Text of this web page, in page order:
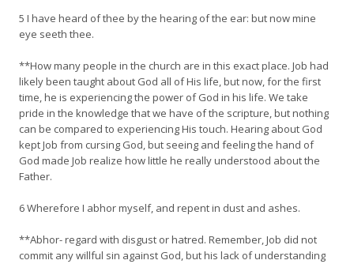
5 I have heard of thee by the hearing of the ear: but now mine
eye seeth thee.
**How many people in the church are in this exact place. Job had
likely been taught about God all of His life, but now, for the first
time, he is experiencing the power of God in his life. We take
pride in the knowledge that we have of the scripture, but nothing
can be compared to experiencing His touch. Hearing about God
kept Job from cursing God, but seeing and feeling the hand of
God made Job realize how little he really understood about the
Father.
6 Wherefore I abhor myself, and repent in dust and ashes.
**Abhor- regard with disgust or hatred. Remember, Job did not
commit any willful sin against God, but his lack of understanding